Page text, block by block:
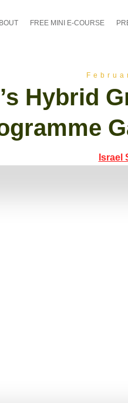
FREE MINI E-COURSE
Hybrid
Israel